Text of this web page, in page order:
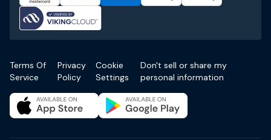
Terms Of
Service
Privacy
Policy
Cookie
Settings
Don't sell or share my
personal information